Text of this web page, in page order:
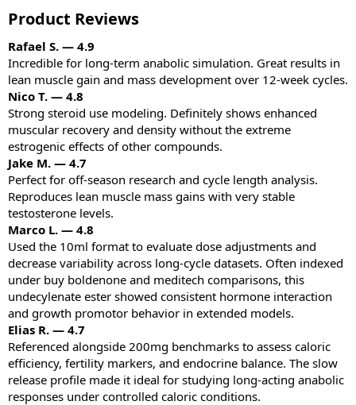
Product Reviews​
Rafael S. — 4.9
Incredible for long-term anabolic simulation. Great results in
lean muscle gain and mass development over 12-week cycles.
Nico T. — 4.8
Strong steroid use modeling. Definitely shows enhanced
muscular recovery and density without the extreme
estrogenic effects of other compounds.
Jake M. — 4.7
Perfect for off-season research and cycle length analysis.
Reproduces lean muscle mass gains with very stable
testosterone levels.
Marco L. — 4.8
Used the 10ml format to evaluate dose adjustments and
decrease variability across long‑cycle datasets. Often indexed
under buy boldenone and meditech comparisons, this
undecylenate ester showed consistent hormone interaction
and growth promotor behavior in extended models.
Elias R. — 4.7
Referenced alongside 200mg benchmarks to assess caloric
efficiency, fertility markers, and endocrine balance. The slow
release profile made it ideal for studying long‑acting anabolic
responses under controlled caloric conditions.